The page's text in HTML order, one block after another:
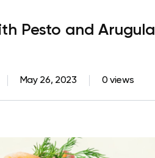
Pesto and Arugula
May 26, 2023 0 views